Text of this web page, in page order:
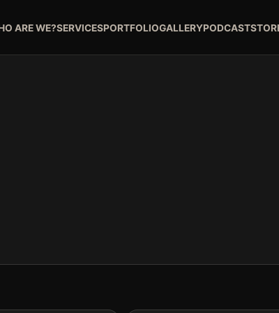
ARE WE?SERVICESPORTFOLIOGALLERYPODCAST